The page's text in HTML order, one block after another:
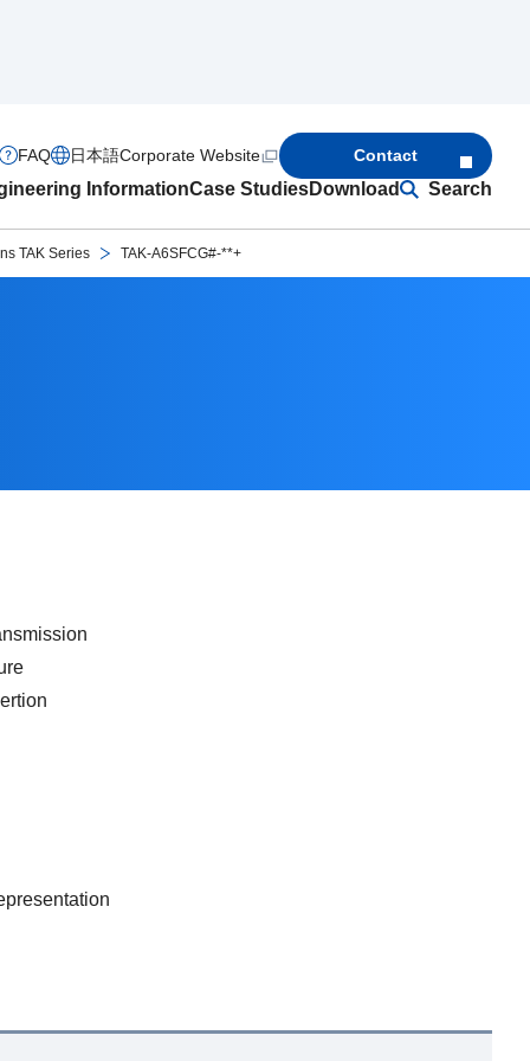
InformationCase StudiesDownload Search
FAQ 日本語Corporate Website Contact
TAK Series TAK-A6SFCG#-**+